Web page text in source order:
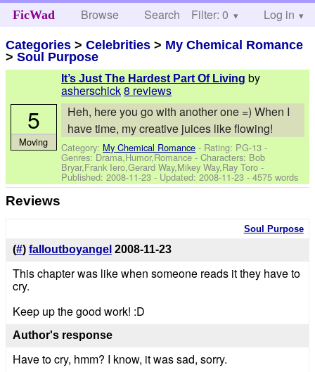
FicWad Browse Search Help
Filter: 0 Log in
Categories >Celebrities > My Chemical Romance
>Soul Purpose
It’s Just The Hardest Part Of Living by
asherschick8 reviews
Heh, here you go with another one =) When I
have time, my creative juices like flowing!
Category: My Chemical Romance - Rating: PG-13 -
Genres: Drama,Humor,Romance -Characters: Bob
Bryar,Frank Iero,Gerard Way,Mikey Way,Ray Toro -
Published:2008-11-23 - Updated:2008-11-23 - 4575 words
5
Moving
Reviews
Soul Purpose
(#) falloutboyangel 2008-11-23
This chapter was like when someone reads it they have to
cry.
Keep up the good work! :D
Author's response
Have to cry, hmm? I know, it was sad, sorry.